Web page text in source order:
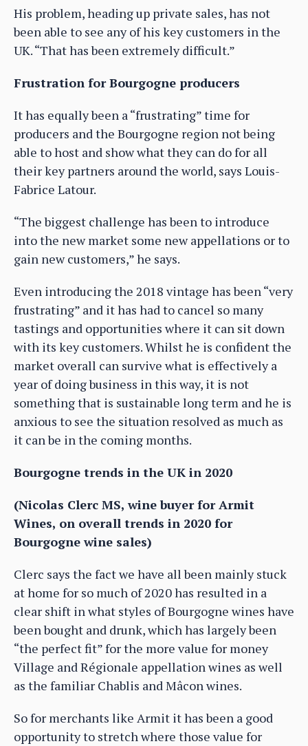
His problem, heading up private sales, has not
been able to see any of his key customers in the
UK. “That has been extremely difficult.”
Frustration for Bourgogne producers
It has equally been a “frustrating” time for
producers and the Bourgogne region not being
able to host and show what they can do for all
their key partners around the world, says Louis-
Fabrice Latour.
“The biggest challenge has been to introduce
into the new market some new appellations or to
gain new customers,” he says.
Even introducing the 2018 vintage has been “very
frustrating” and it has had to cancel so many
tastings and opportunities where it can sit down
with its key customers. Whilst he is confident the
market overall can survive what is effectively a
year of doing business in this way, it is not
something that is sustainable long term and he is
anxious to see the situation resolved as much as
it can be in the coming months.
Bourgogne trends in the UK in 2020
(Nicolas Clerc MS, wine buyer for Armit
Wines, on overall trends in 2020 for
Bourgogne wine sales)
Clerc says the fact we have all been mainly stuck
at home for so much of 2020 has resulted in a
clear shift in what styles of Bourgogne wines have
been bought and drunk, which has largely been
“the perfect fit” for the more value for money
Village and Régionale appellation wines as well
as the familiar Chablis and Mâcon wines.
So for merchants like Armit it has been a good
opportunity to stretch where those value for